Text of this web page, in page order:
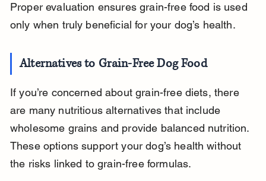
Proper evaluation ensures grain-free food is used
only when truly beneficial for your dog’s health.
Alternatives to Grain-Free Dog Food
If you’re concerned about grain-free diets, there
are many nutritious alternatives that include
wholesome grains and provide balanced nutrition.
These options support your dog’s health without
the risks linked to grain-free formulas.